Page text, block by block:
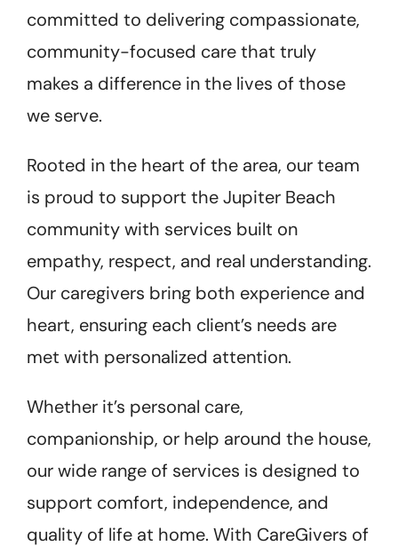
committed to delivering compassionate,
community-focused care that truly
makes a difference in the lives of those
we serve.
Rooted in the heart of the area, our team
is proud to support the Jupiter Beach
community with services built on
empathy, respect, and real understanding.
Our caregivers bring both experience and
heart, ensuring each client’s needs are
met with personalized attention.
Whether it’s personal care,
companionship, or help around the house,
our wide range of services is designed to
support comfort, independence, and
quality of life at home. With CareGivers of